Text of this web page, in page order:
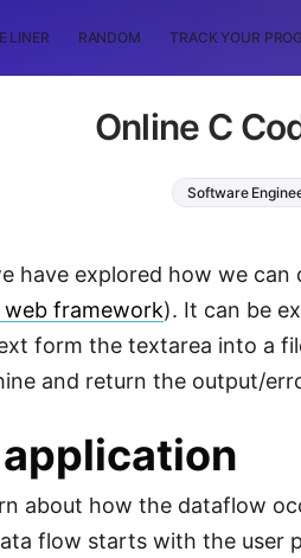
LINER RANDOM TRACK YOUR
Online C
Software
have explored how we can
web framework). It can be
form the textarea into a
and return the output/
about how the dataflow
flow starts with the user